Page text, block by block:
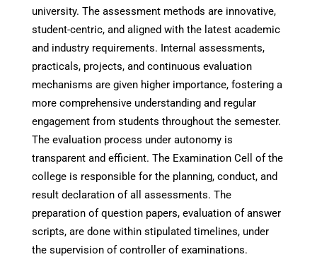
university. The assessment methods are innovative,
student-centric, and aligned with the latest academic
and industry requirements. Internal assessments,
practicals, projects, and continuous evaluation
mechanisms are given higher importance, fostering a
more comprehensive understanding and regular
engagement from students throughout the semester.
The evaluation process under autonomy is
transparent and efficient. The Examination Cell of the
college is responsible for the planning, conduct, and
result declaration of all assessments. The
preparation of question papers, evaluation of answer
scripts, are done within stipulated timelines, under
the supervision of controller of examinations.